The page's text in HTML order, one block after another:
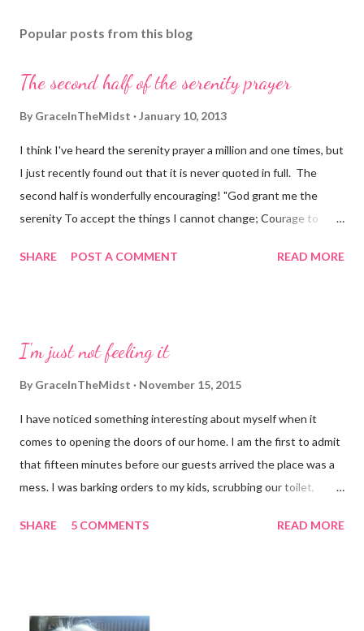
Popular posts from this blog
The second half of the serenity prayer
By GraceInTheMidst January 10, 2013
I think I've heard the serenity prayer a million and one times, but
I just recently found out that it is never quoted in full. The
second half is wonderfully encouraging! "God grant me the
serenity To accept the things I cannot change; Courage to
Living one day at a time; Enjoying one moment at a time;
be reasonably happy in this life And supremely happy with Him
SHARE POST A COMMENT READ MORE
I'm just not feeling it
By GraceInTheMidst November 15, 2015
I have noticed something interesting about myself when it
comes to opening the doors of our home. I am the first to admit
that fifteen minutes before our guests arrived the place was a
mess. I was barking orders to my kids, scrubbing our toilet,
probably dirty) that pop up in the most random places. I don't
night I found myself tempted to postpone a scheduled visit
SHARE 5 COMMENTS READ MORE